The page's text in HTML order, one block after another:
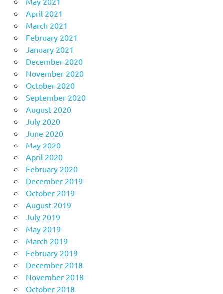
April 2021
March 2021
February 2021
January 2021
December 2020
November 2020
October 2020
September 2020
August 2020
July 2020
June 2020
May 2020
April 2020
February 2020
December 2019
October 2019
August 2019
July 2019
May 2019
March 2019
February 2019
December 2018
November 2018
October 2018